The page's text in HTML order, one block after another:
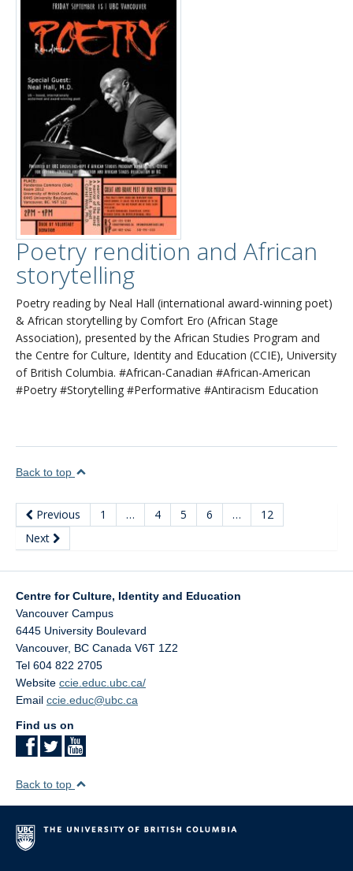
Poetry rendition and African
storytelling
Poetry reading by Neal Hall (international award-winning poet)
& African storytelling by Comfort Ero (African Stage
Association), presented by the African Studies Program and
the Centre for Culture, Identity and Education (CCIE), University
of British Columbia. #African-Canadian #African-American
#Poetry #Storytelling #Performative #Antiracism Education
Back to top
Previous 1 … 4 5 6 …
12
Next
Centre for Culture, Identity and Education
Vancouver Campus
6445 University Boulevard
Vancouver, BC Canada V6T 1Z2
Tel 604 822 2705
Website ccie.educ.ubc.ca/
Email ccie.educ@ubc.ca
Find us on
Back to top